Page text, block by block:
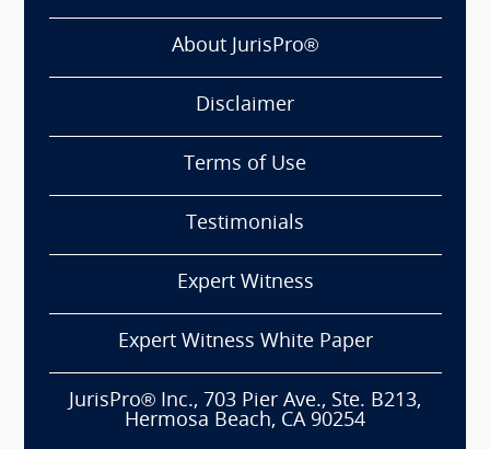
About JurisPro®
Disclaimer
Terms of Use
Testimonials
Expert Witness
Expert Witness White Paper
JurisPro® Inc., 703 Pier Ave., Ste. B213,
Hermosa Beach, CA 90254